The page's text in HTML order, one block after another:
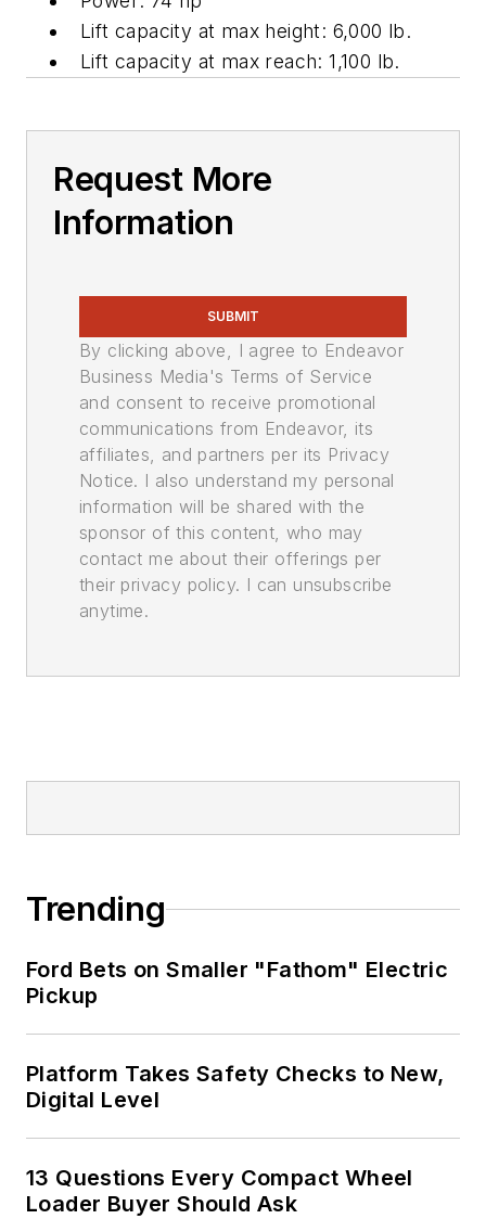
Lift capacity at max height: 6,000 lb.
Lift capacity at max reach: 1,100 lb.
Request More
Information
SUBMIT
By clicking above, I agree to Endeavor
Business Media's Terms of Service
and consent to receive promotional
communications from Endeavor, its
affiliates, and partners per its Privacy
Notice. I also understand my personal
information will be shared with the
sponsor of this content, who may
contact me about their offerings per
their privacy policy. I can unsubscribe
anytime.
Trending
Ford Bets on Smaller "Fathom" Electric
Pickup
Platform Takes Safety Checks to New,
Digital Level
13 Questions Every Compact Wheel
Loader Buyer Should Ask